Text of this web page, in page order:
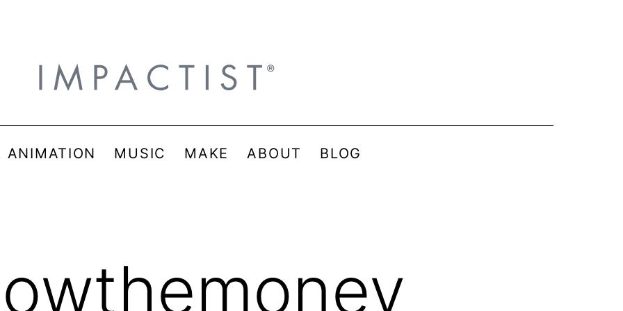
ANIMATION MUSIC MAKE ABOUT BLOG